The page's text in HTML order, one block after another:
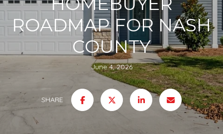
ROADMAP FOR NASH
COUNTY
June 4, 2026
SHARE